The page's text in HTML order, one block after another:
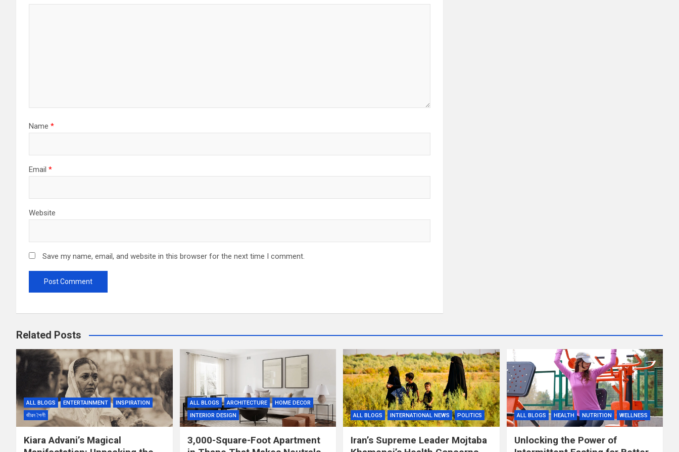
Name *
Email *
Website
Save my name, email, and website in this browser for the next time I comment.
Related Posts
ALL BLOGS ENTERTAINMENT
INSPIRATION
জীৱন শৈলী
Kiara Advani’s Magical
ALL BLOGS ARCHITECTURE
HOME DECOR
INTERIOR DESIGN
3,000-Square-Foot Apartment
ALL BLOGS INTERNATIONAL NEWS POLITICS
Iran’s Supreme Leader Mojtaba
ALL BLOGS HEALTH NUTRITION WELLNESS
Unlocking the Power of